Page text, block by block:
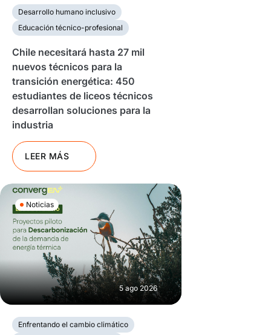
Desarrollo humano inclusivo
Educación técnico-profesional
Chile necesitará hasta 27 mil
nuevos técnicos para la
transición energética: 450
estudiantes de liceos técnicos
desarrollan soluciones para la
industria
LEER MÁS
Noticias
5 ago 2026
Enfrentando el cambio climático